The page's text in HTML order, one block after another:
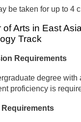
be taken for up to 4
of Arts in East
Track
Requirements
degree with
proficiency is